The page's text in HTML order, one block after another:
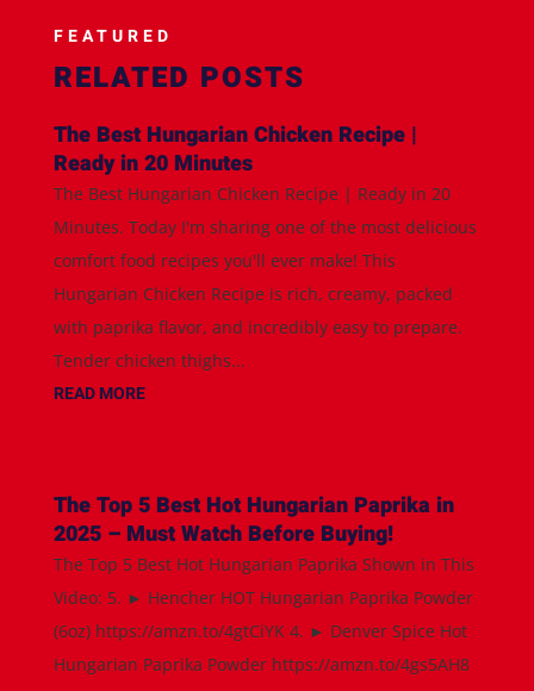
FEATURED
RELATED POSTS
The Best Hungarian Chicken Recipe |
Ready in 20 Minutes
The Best Hungarian Chicken Recipe | Ready in 20
Minutes. Today I'm sharing one of the most delicious
comfort food recipes you'll ever make! This
Hungarian Chicken Recipe is rich, creamy, packed
with paprika flavor, and incredibly easy to prepare.
Tender chicken thighs...
READ MORE
The Top 5 Best Hot Hungarian Paprika in
2025 – Must Watch Before Buying!
The Top 5 Best Hot Hungarian Paprika Shown in This
Video: 5. ► Hencher HOT Hungarian Paprika Powder
(6oz) https://amzn.to/4gtCiYK 4. ► Denver Spice Hot
Hungarian Paprika Powder https://amzn.to/4gs5AH8